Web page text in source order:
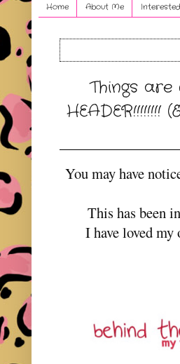
Home About Me
Things are
You may have
This has been
I have loved